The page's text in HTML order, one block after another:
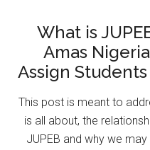
What is
Amas
Assign
This post is meant to
is all about, the
JUPEB and why we